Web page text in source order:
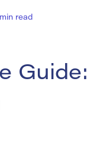
min read
Guide: